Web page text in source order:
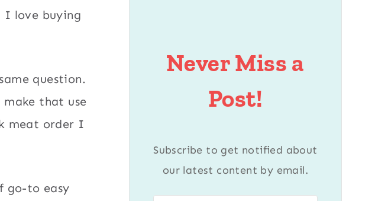
love buying
question.
make that use
meat order I
go-to easy
Never Miss a
Post!
Subscribe to get notified about
our latest content by email.